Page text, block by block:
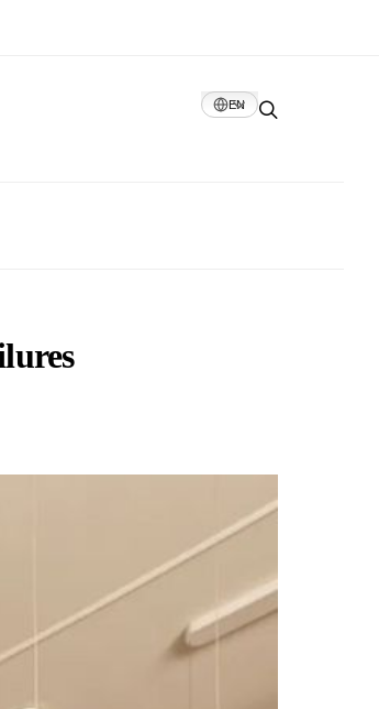
EN